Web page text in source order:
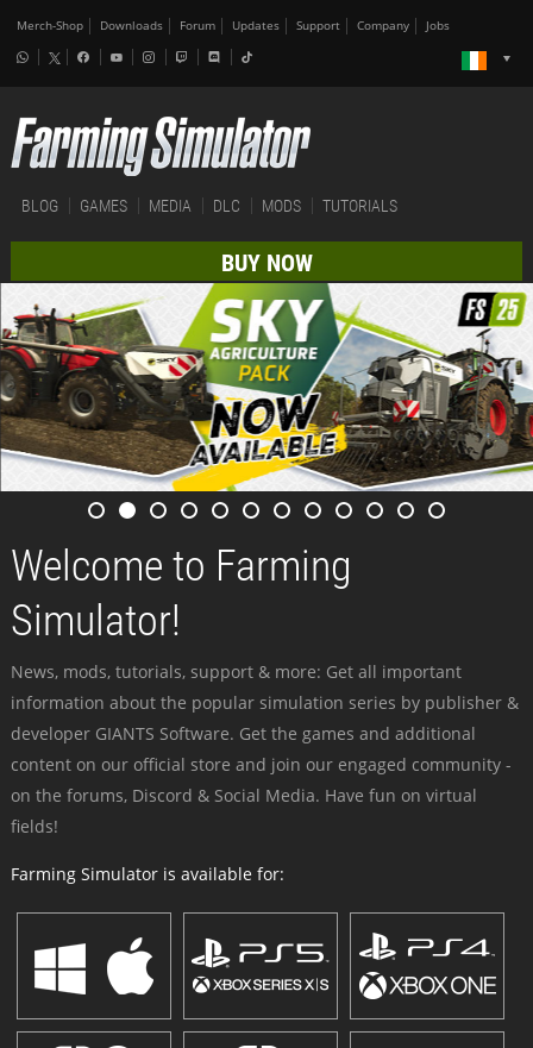
Merch-Shop Downloads Forum Updates Support Company Jobs
BLOG GAMES MEDIA DLC MODS TUTORIALS
BUY NOW
Welcome to Farming
Simulator!
News, mods, tutorials, support & more: Get all important
information about the popular simulation series by publisher &
developer GIANTS Software. Get the games and additional
content on our official store and join our engaged community -
on the forums, Discord & Social Media. Have fun on virtual
fields!
Farming Simulator is available for: